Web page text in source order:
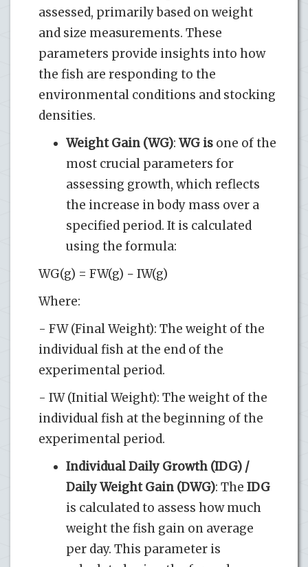
assessed, primarily based on weight
and size measurements. These
parameters provide insights into how
the fish are responding to the
environmental conditions and stocking
densities.
Weight Gain (WG): WG is one of the
most crucial parameters for
assessing growth, which reflects
the increase in body mass over a
specified period. It is calculated
using the formula:
WG(g) = FW(g) − IW(g)
Where:
- FW (Final Weight): The weight of the
individual fish at the end of the
experimental period.
- IW (Initial Weight): The weight of the
individual fish at the beginning of the
experimental period.
Individual Daily Growth (IDG) /
Daily Weight Gain (DWG): The IDG
is calculated to assess how much
weight the fish gain on average
per day. This parameter is